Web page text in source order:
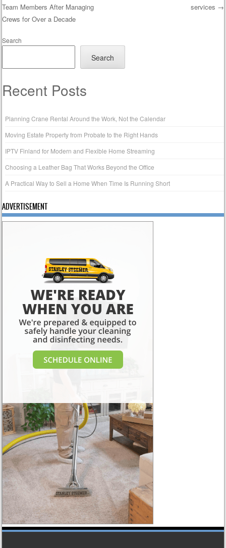
Post navigation
Team Members After Managing
Crews for Over a Decade
services →
Search
Search
Recent Posts
Planning Crane Rental Around the Work, Not the Calendar
Moving Estate Property from Probate to the Right Hands
IPTV Finland for Modern and Flexible Home Streaming
Choosing a Leather Bag That Works Beyond the Office
A Practical Way to Sell a Home When Time Is Running Short
ADVERTISEMENT